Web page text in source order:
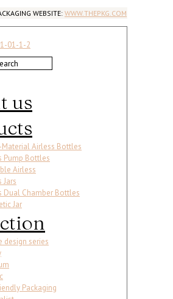
WEBSITE: WWW.THEPKG.COM
us
Airless Bottles
Pump Bottles
Airless
Jars
Dual Chamber Bottles
Jar
design series
Packaging